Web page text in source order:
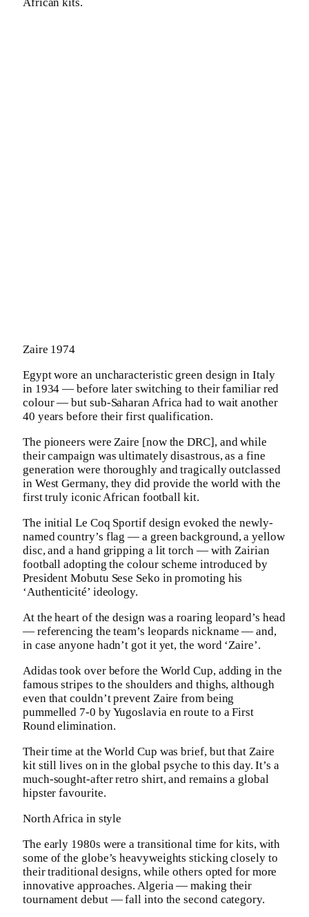
Zaire 1974
Egypt wore an uncharacteristic green design in Italy
in 1934 — before later switching to their familiar red
colour — but sub-Saharan Africa had to wait another
40 years before their first qualification.
The pioneers were Zaire [now the DRC], and while
their campaign was ultimately disastrous, as a fine
generation were thoroughly and tragically outclassed
in West Germany, they did provide the world with the
first truly iconic African football kit.
The initial Le Coq Sportif design evoked the newly-
named country’s flag — a green background, a yellow
disc, and a hand gripping a lit torch — with Zairian
football adopting the colour scheme introduced by
President Mobutu Sese Seko in promoting his
‘Authenticité’ ideology.
At the heart of the design was a roaring leopard’s head
— referencing the team’s leopards nickname — and,
in case anyone hadn’t got it yet, the word ‘Zaire’.
Adidas took over before the World Cup, adding in the
famous stripes to the shoulders and thighs, although
even that couldn’t prevent Zaire from being
pummelled 7-0 by Yugoslavia en route to a First
Round elimination.
Their time at the World Cup was brief, but that Zaire
kit still lives on in the global psyche to this day. It’s a
much-sought-after retro shirt, and remains a global
hipster favourite.
North Africa in style
The early 1980s were a transitional time for kits, with
some of the globe’s heavyweights sticking closely to
their traditional designs, while others opted for more
innovative approaches. Algeria — making their
tournament debut — fall into the second category.